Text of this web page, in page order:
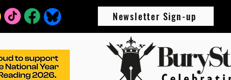
Newsletter Sign-up